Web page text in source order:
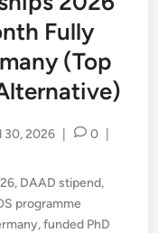
Fully
(Top
30, 2026 0
, DAAD stipend,
programme
,funded PhD